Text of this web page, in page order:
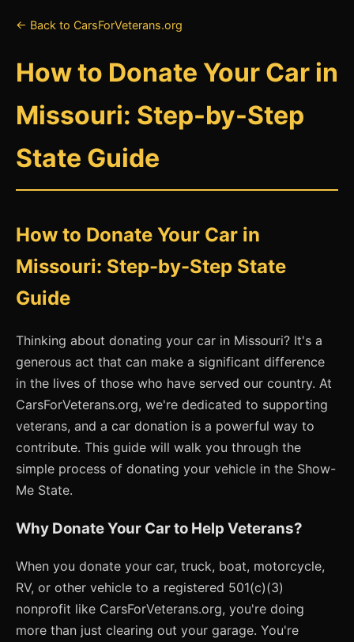
← Back to CarsForVeterans.org
How to Donate Your Car in
Missouri: Step-by-Step
State Guide
How to Donate Your Car in
Missouri: Step-by-Step State
Guide
Thinking about donating your car in Missouri? It's a
generous act that can make a significant difference
in the lives of those who have served our country. At
CarsForVeterans.org, we're dedicated to supporting
veterans, and a car donation is a powerful way to
contribute. This guide will walk you through the
simple process of donating your vehicle in the Show-
Me State.
Why Donate Your Car to Help Veterans?
When you donate your car, truck, boat, motorcycle,
RV, or other vehicle to a registered 501(c)(3)
nonprofit like CarsForVeterans.org, you're doing
more than just clearing out your garage. You're